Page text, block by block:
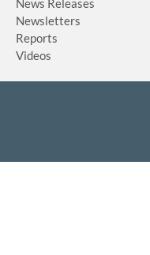
Newsletters
Reports
Videos